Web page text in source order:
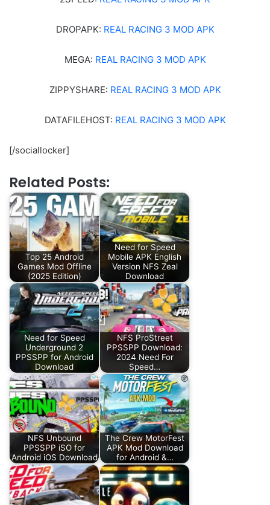
DROPAPK: REAL RACING 3 MOD APK
MEGA: REAL RACING 3 MOD APK
ZIPPYSHARE: REAL RACING 3 MOD APK
DATAFILEHOST: REAL RACING 3 MOD APK
[/sociallocker]
Related Posts:
Top 25 Android
Games Mod Offline
(2025 Edition)
Need for Speed
Mobile APK English
Version NFS Zeal
Download
Need for Speed
Underground 2
PPSSPP for Android
Download
NFS ProStreet
PPSSPP Download:
2024 Need For
Speed…
NFS Unbound
PPSSPP iSO for
Android iOS Download
The Crew MotorFest
APK Mod Download
for Android &…